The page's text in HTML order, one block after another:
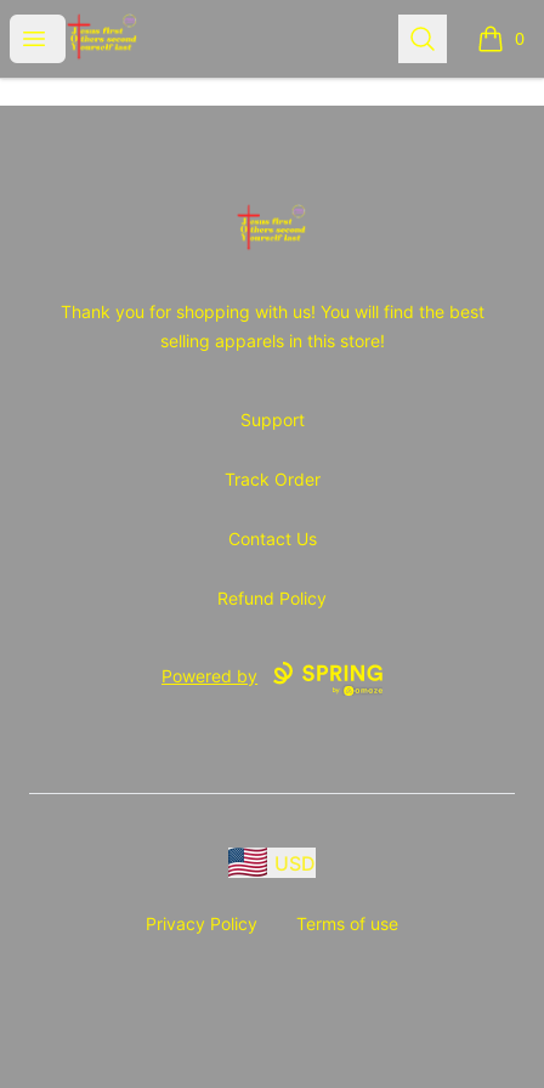
Open menu
JOY Tshirt Store Search 0
items
JOY Tshirt Store
Thank you for shopping with us! You will find the best
selling apparels in this store!
Support
Track Order
Contact Us
Refund Policy
Powered by
USD
Privacy Policy Terms of use